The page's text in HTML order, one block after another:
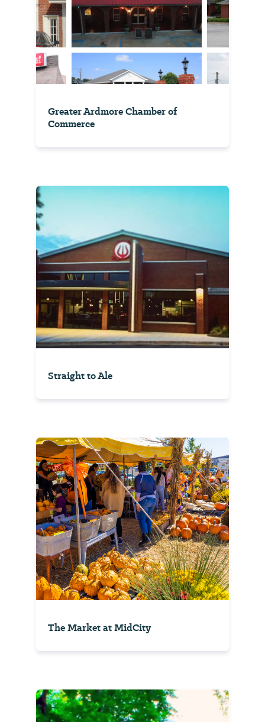
Greater Ardmore Chamber of
Commerce
Straight to Ale
The Market at MidCity